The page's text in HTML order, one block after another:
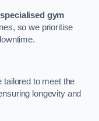
specialised gym
so we prioritise
to meet the
longevity and